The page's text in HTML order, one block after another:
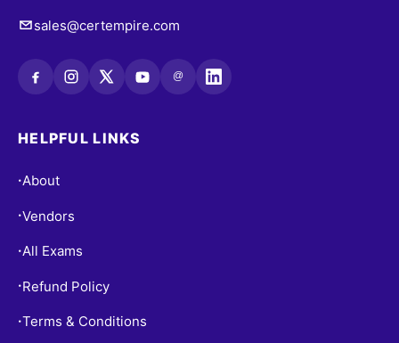
sales@certempire.com
@
HELPFUL LINKS
•About
•Vendors
•All Exams
• Refund Policy
•Terms & Conditions